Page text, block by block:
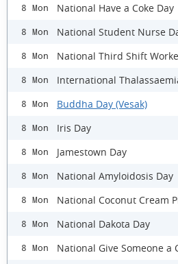
8 Mon National Have a Coke Day
8 Mon National Student Nurse
8 Mon National Third Shift
8 Mon International
8 Mon Buddha Day (Vesak)
8 Mon Iris Day
8 Mon Jamestown Day
8 Mon National Amyloidosis Day
8 Mon National Coconut Cream
8 Mon National Dakota Day
8 Mon National Give Someone a